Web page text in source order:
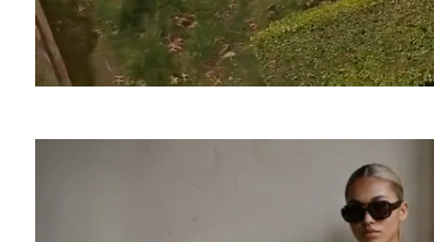
SOUND OFF